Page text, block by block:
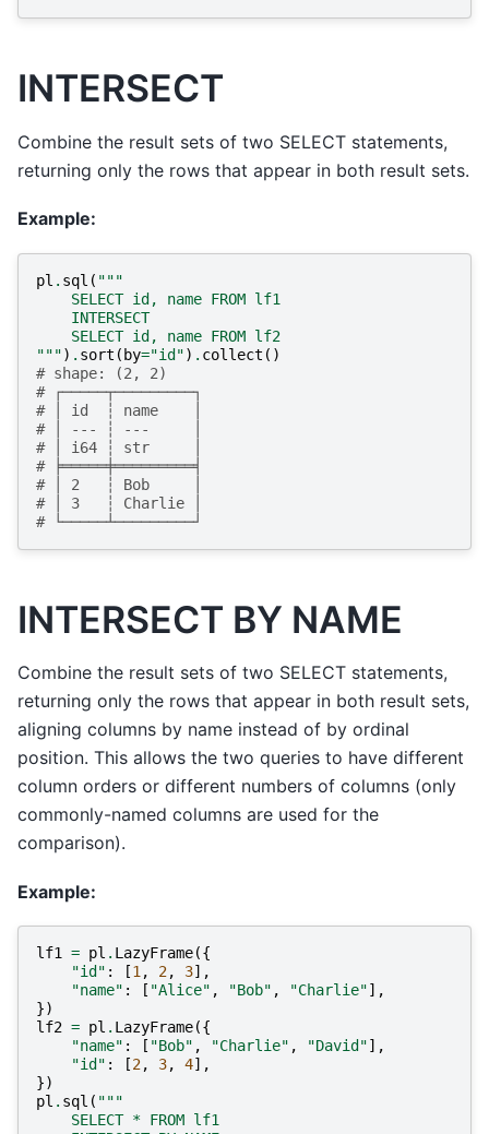
INTERSECT
Combine the result sets of two SELECT statements,
returning only the rows that appear in both result sets.
Example:
pl . sql ( """
    SELECT id, name FROM lf1
    INTERSECT
    SELECT id, name FROM lf2
""") . sort (by="id") . collect ()
# shape: (2, 2)
# ┌─────┬─────────┐
# │ id  ┆ name    │
# │ --- ┆ ---     │
# │ i64 ┆ str     │
# ╞═════╪═════════╡
# │ 2   ┆ Bob     │
# │ 3   ┆ Charlie │
# └─────┴─────────┘
INTERSECT BY NAME
Combine the result sets of two SELECT statements,
returning only the rows that appear in both result sets,
aligning columns by name instead of by ordinal
position. This allows the two queries to have different
column orders or different numbers of columns (only
commonly-named columns are used for the
comparison).
Example:
lf1 = pl . LazyFrame({
"id" : [1 , 2, 3],
"name" : [ "Alice" , "Bob" , "Charlie"],
})
lf2 = pl . LazyFrame({
"name" : [ "Bob" , "Charlie" , "David"],
"id" : [2, 3, 4],
})
pl . sql ( """
    SELECT * FROM lf1